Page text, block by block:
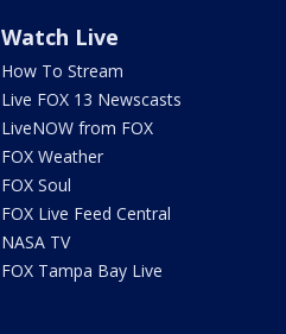
Watch Live
How To Stream
Live FOX 13 Newscasts
LiveNOW from FOX
FOX Weather
FOX Soul
FOX Live Feed Central
NASA TV
FOX Tampa Bay Live